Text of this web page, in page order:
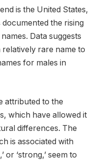
is the United States,
the rising
Data suggests
rare name to
for males in
attributed to the
which have allowed it
differences. The
is associated with
or ‘strong,’ seem to